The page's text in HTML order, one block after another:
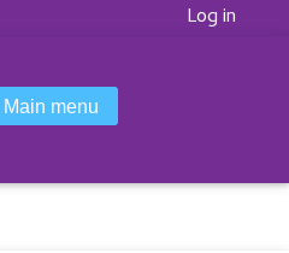
Korisnički
Log in
Main menu